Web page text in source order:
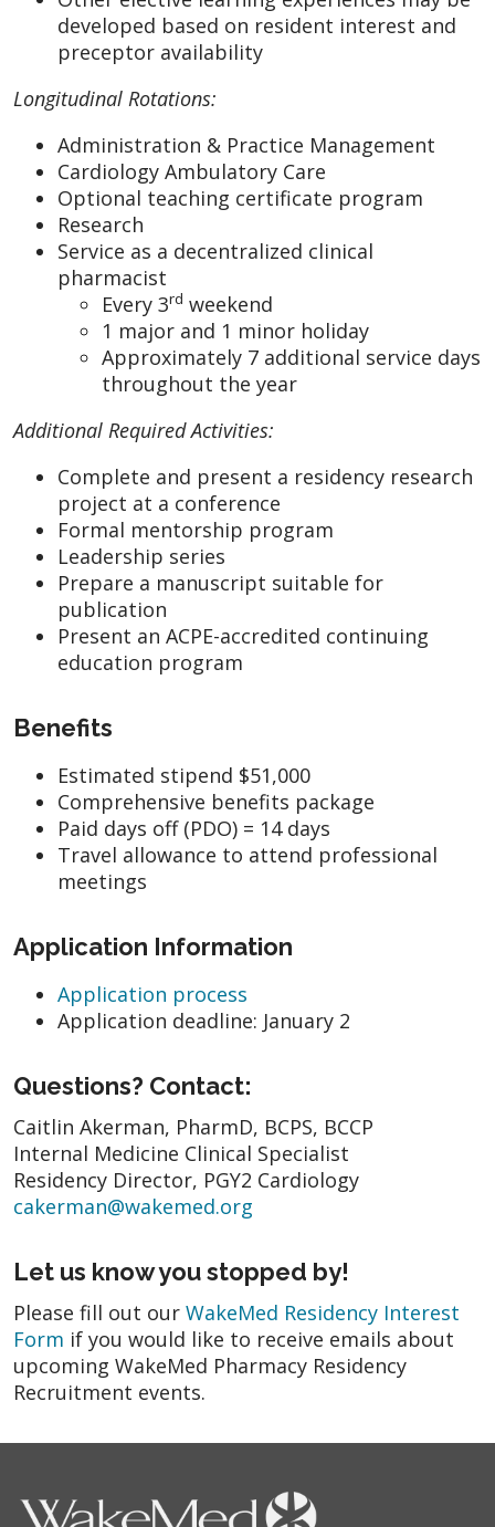
developed based on resident interest and
preceptor availability
Longitudinal Rotations:
Administration & Practice Management
Cardiology Ambulatory Care
Optional teaching certificate program
Research
Service as a decentralized clinical
pharmacist
Every 3rd weekend
1 major and 1 minor holiday
Approximately 7 additional service days
throughout the year
Additional Required Activities:
Complete and present a residency research
project at a conference
Formal mentorship program
Leadership series
Prepare a manuscript suitable for
publication
Present an ACPE-accredited continuing
education program
Benefits
Estimated stipend $51,000
Comprehensive benefits package
Paid days off (PDO) = 14 days
Travel allowance to attend professional
meetings
Application Information
Application process
Application deadline: January 2
Questions? Contact:
Caitlin Akerman, PharmD, BCPS, BCCP
Internal Medicine Clinical Specialist
Residency Director, PGY2 Cardiology
cakerman@wakemed.org
Let us know you stopped by!
Please fill out our WakeMed Residency Interest
Form if you would like to receive emails about
upcoming WakeMed Pharmacy Residency
Recruitment events.